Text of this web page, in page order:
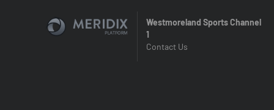
Westmoreland Sports Channel
1
Contact Us